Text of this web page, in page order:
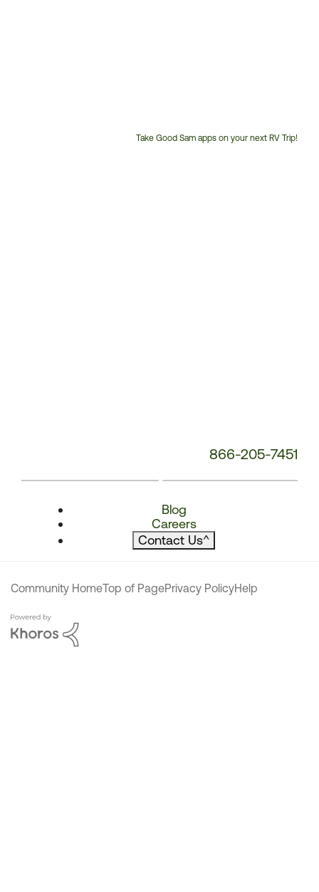
Take Good Sam apps on your next RV Trip!
866-205-7451
Blog
Careers
Contact Us^
Community HomeTop of PagePrivacy PolicyHelp